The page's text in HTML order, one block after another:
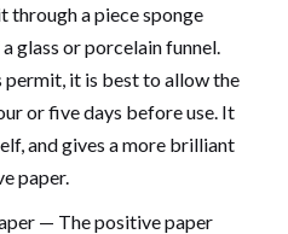
through a piece sponge
glass or porcelain funnel.
permit, it is best to allow the
or five days before use. It
and gives a more brilliant
paper.
— The positive paper